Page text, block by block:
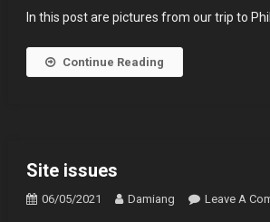
In this post are pictures from our trip to
Continue Reading
Site issues
06/05/2021 Damiang Leave A